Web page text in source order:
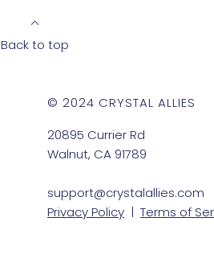
Back to top
© 2024 CRYSTAL ALLIES
20895 Currier Rd
Walnut, CA 91789
support@crystalallies.com
Privacy Policy | Terms of